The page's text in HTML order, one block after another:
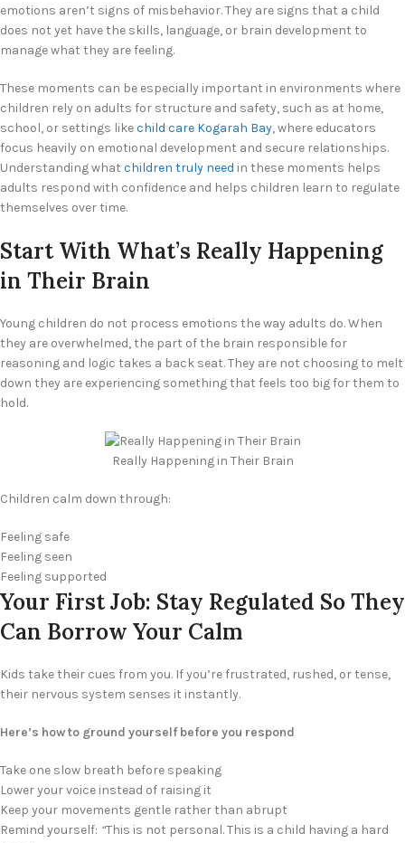
emotions aren’t signs of misbehavior. They are signs that a child
does not yet have the skills, language, or brain development to
manage what they are feeling.
These moments can be especially important in environments where
children rely on adults for structure and safety, such as at home,
school, or settings likechild care Kogarah Bay, where educators
focus heavily on emotional development and secure relationships.
Understanding what children truly need in these moments helps
adults respond with confidence and helps children learn to regulate
themselves over time.
Start With What’s Really Happening
in Their Brain
Young children do not process emotions the way adults do. When
they are overwhelmed, the part of the brain responsible for
reasoning and logic takes a back seat. They are not choosing to melt
down they are experiencing something that feels too big for them to
hold.
Really Happening in Their Brain
Children calm down through:
Feeling safe
Feeling seen
Feeling supported
Your First Job: Stay Regulated So They
Can Borrow Your Calm
Kids take their cues from you. If you’re frustrated, rushed, or tense,
their nervous system senses it instantly.
Here’s how to ground yourself before you respond
Take one slow breath before speaking
Lower your voice instead of raising it
Keep your movements gentle rather than abrupt
Remind yourself: “This is not personal. This is a child having a hard